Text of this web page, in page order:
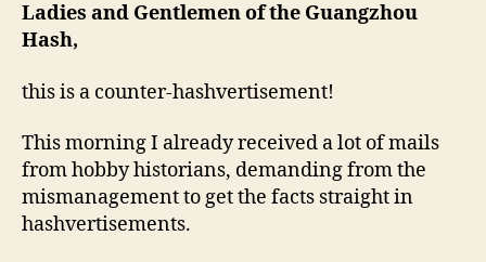
Ladies and Gentlemen of the Guangzhou
Hash,
this is a counter-hashvertisement!
This morning I already received a lot of mails
from hobby historians, demanding from the
mismanagement to get the facts straight in
hashvertisements.